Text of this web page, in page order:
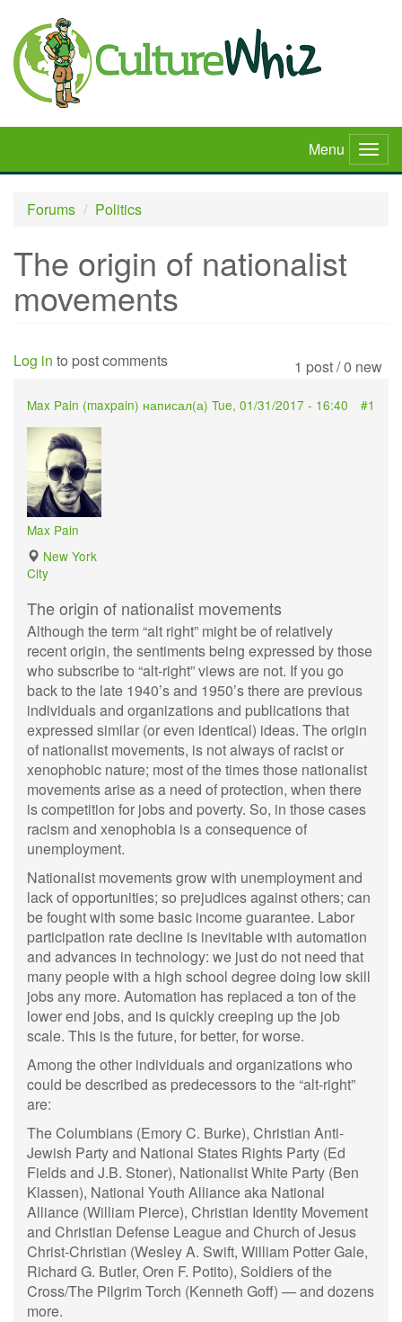
main
content
Menu
Forums
Politics
The origin of nationalist
movements
1 post / 0 new
Log in to post comments
#1
Max Pain (maxpain) написал(а) Tue, 01/31/2017 - 16:40
Max Pain
New York
City
The origin of nationalist movements
Although the term “alt right” might be of relatively
recent origin, the sentiments being expressed by those
who subscribe to “alt-right” views are not. If you go
back to the late 1940’s and 1950’s there are previous
individuals and organizations and publications that
expressed similar (or even identical) ideas. The origin
of nationalist movements, is not always of racist or
xenophobic nature; most of the times those nationalist
movements arise as a need of protection, when there
is competition for jobs and poverty. So, in those cases
racism and xenophobia is a consequence of
unemployment.
Nationalist movements grow with unemployment and
lack of opportunities; so prejudices against others; can
be fought with some basic income guarantee. Labor
participation rate decline is inevitable with automation
and advances in technology: we just do not need that
many people with a high school degree doing low skill
jobs any more. Automation has replaced a ton of the
lower end jobs, and is quickly creeping up the job
scale. This is the future, for better, for worse.
Among the other individuals and organizations who
could be described as predecessors to the “alt-right”
are:
The Columbians (Emory C. Burke), Christian Anti-
Jewish Party and National States Rights Party (Ed
Fields and J.B. Stoner), Nationalist White Party (Ben
Klassen), National Youth Alliance aka National
Alliance (William Pierce), Christian Identity Movement
and Christian Defense League and Church of Jesus
Christ-Christian (Wesley A. Swift, William Potter Gale,
Richard G. Butler, Oren F. Potito), Soldiers of the
Cross/The Pilgrim Torch (Kenneth Goff) — and dozens
more.